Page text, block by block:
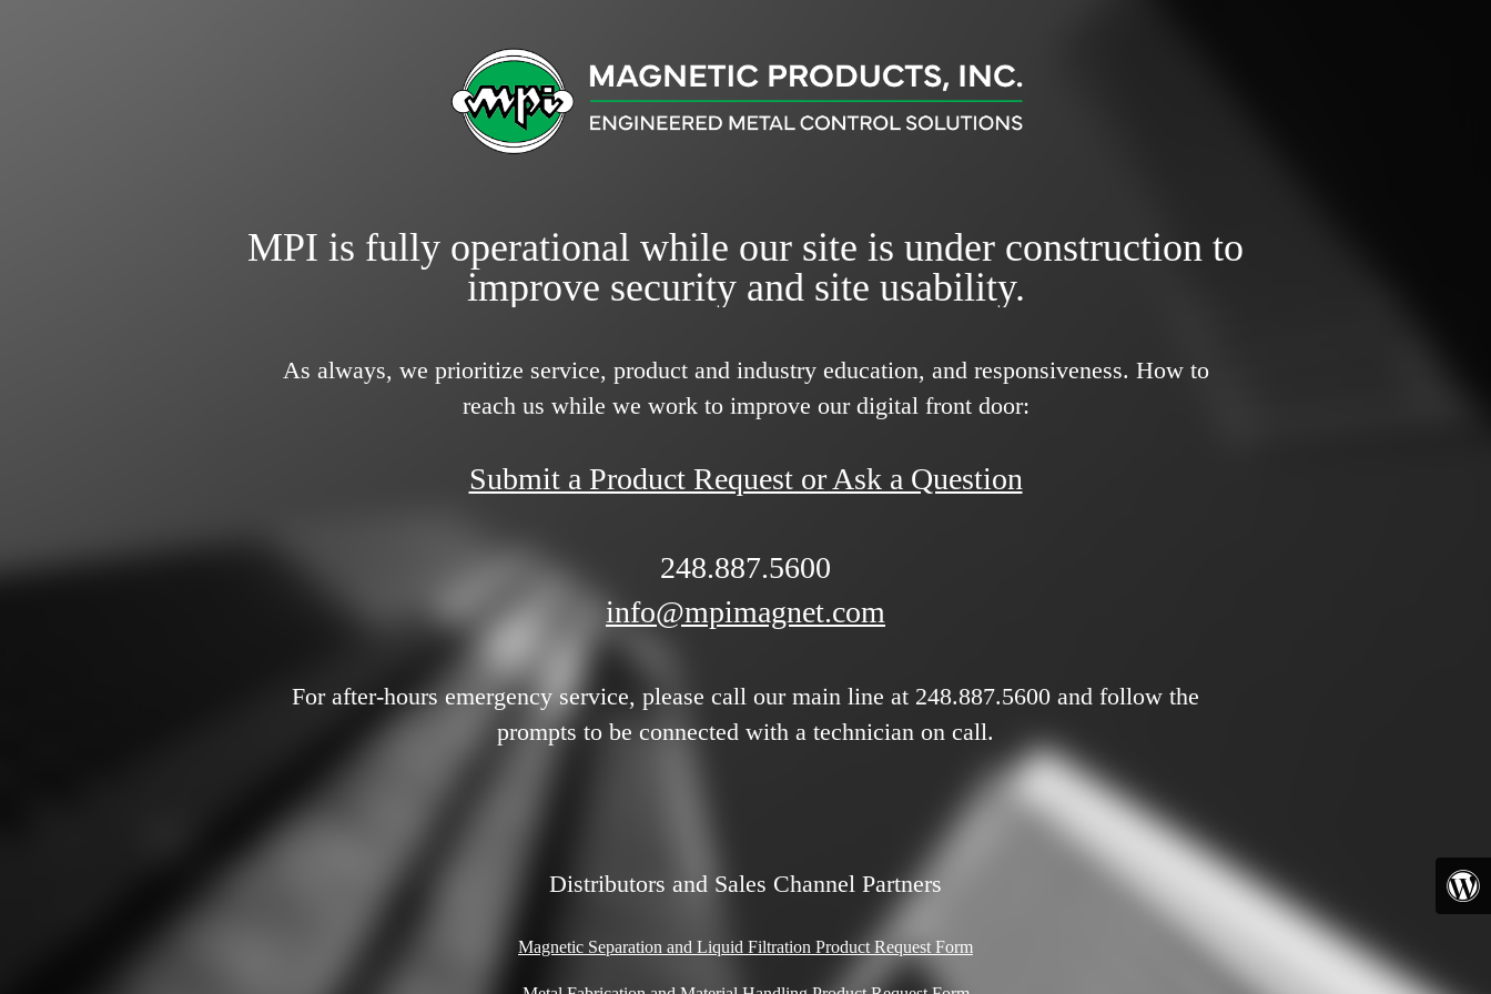
MPI is fully operational while our site is under construction to
improve security and site usability.
As always, we prioritize service, product and industry education, and responsiveness. How to
reach us while we work to improve our digital front door:
Submit a Product Request or Ask a Question
248.887.5600
info@mpimagnet.com
For after-hours emergency service, please call our main line at 248.887.5600 and follow the
prompts to be connected with a technician on call.
Distributors and Sales Channel Partners
Magnetic Separation and Liquid Filtration Product Request Form